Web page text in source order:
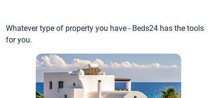
Whatever type of property you have - Beds24 has the tools
for you.